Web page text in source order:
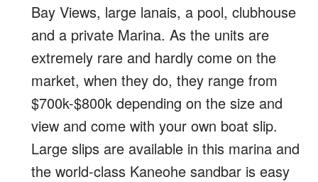
Bay Views, large lanais, a pool, clubhouse
and a private Marina. As the units are
extremely rare and hardly come on the
market, when they do, they range from
$700k-$800k depending on the size and
view and come with your own boat slip.
Large slips are available in this marina and
the world-class Kaneohe sandbar is easy